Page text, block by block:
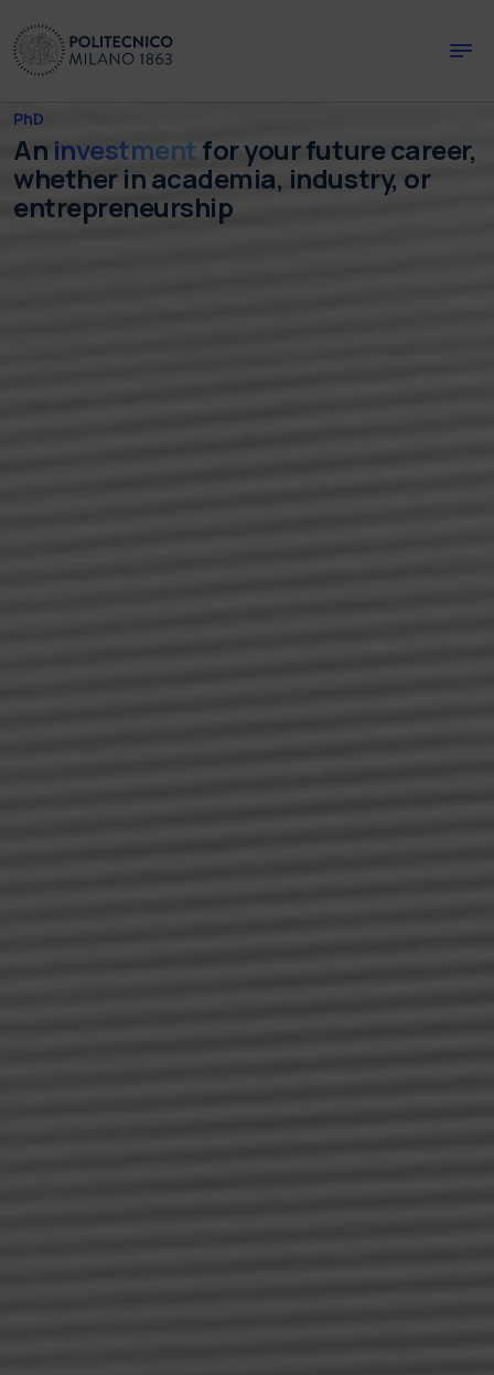
PhD
An investment for your future career,
whether in academia, industry, or
entrepreneurship